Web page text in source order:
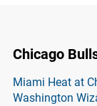
Chicago
Miami Heat at
Washington